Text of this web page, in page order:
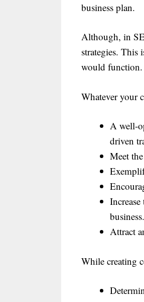
business plan.
Although, in
strategies. This
would function.
Whatever your
A well-
driven
Meet
business.
Attract
While creating